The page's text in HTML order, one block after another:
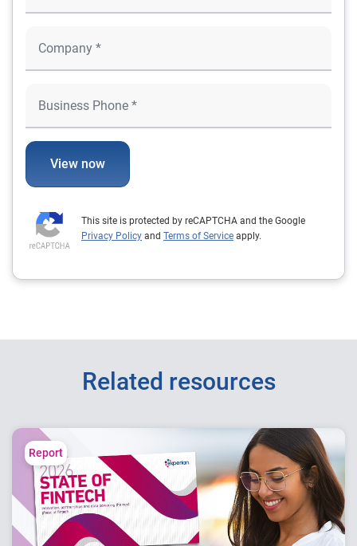
View now
This site is protected by reCAPTCHA and the Google
Privacy Policy and Terms of Service apply.
Related resources
Report